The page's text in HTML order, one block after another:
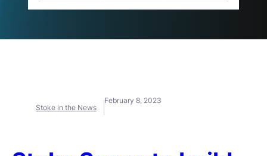
Stoke in the News
February 8, 2023